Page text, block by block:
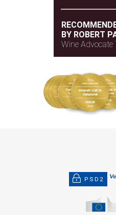
BY ROBERT
Wine Advocate
PSD2